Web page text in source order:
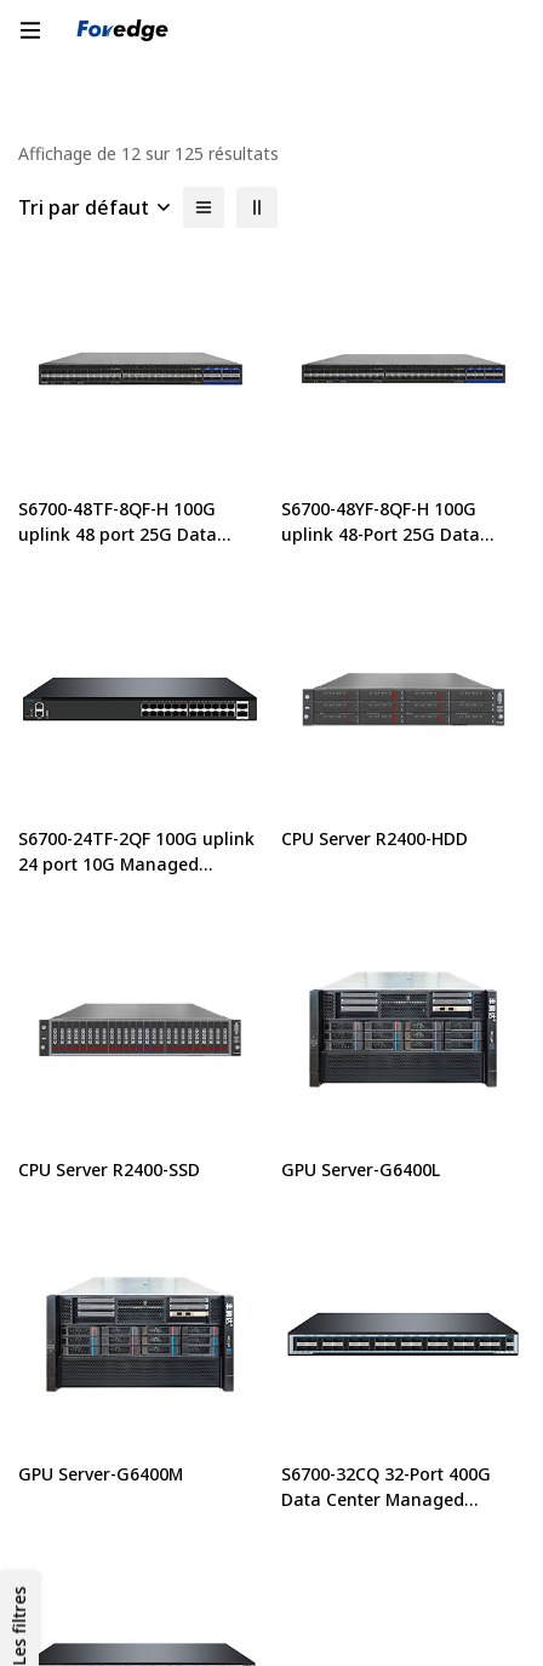
Les filtres
Affichage de 12 sur 125 résultats
Tri par défaut
S6700-48TF-8QF-H 100G
uplink 48 port 25G Data
S6700-48YF-8QF-H 100G
uplink 48-Port 25G Data
S6700-24TF-2QF 100G uplink
24 port 10G Managed
CPU Server R2400-HDD
CPU Server R2400-SSD GPU Server-G6400L
GPU Server-G6400M
S6700-32CQ 32-Port 400G
Data Center Managed